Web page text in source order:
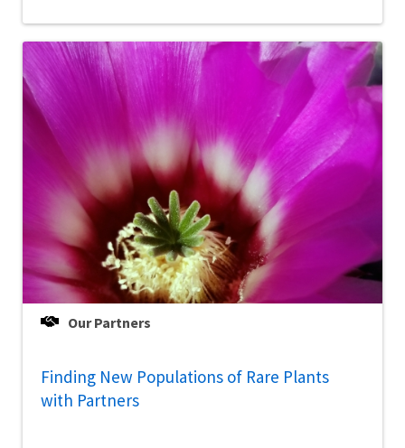
Our Partners
Finding New Populations of Rare Plants
with Partners